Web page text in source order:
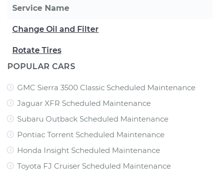
Service Name
Change Oil and Filter
Rotate Tires
POPULAR CARS
GMC Sierra 3500 Classic Scheduled Maintenance
Jaguar XFR Scheduled Maintenance
Subaru Outback Scheduled Maintenance
Pontiac Torrent Scheduled Maintenance
Honda Insight Scheduled Maintenance
Toyota FJ Cruiser Scheduled Maintenance